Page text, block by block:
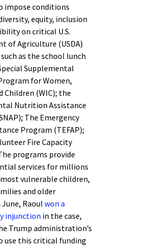
conditions
equity, inclusion
on critical U.S.
of Agriculture (USDA)
as the school lunch
Supplemental
for Women,
Children (WIC); the
Nutrition Assistance
The Emergency
Program (TEFAP);
Fire Capacity
programs provide
services for millions
vulnerable children,
and older
Raoul won a
injunction in the case,
Trump administration’s
this critical funding